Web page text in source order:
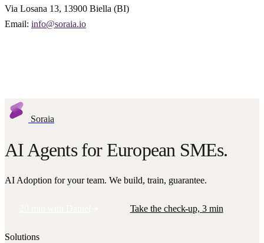
Via Losana 13, 13900 Biella (BI)
Email: info@soraia.io
Soraia
AI Agents for European SMEs.
AI Adoption for your team. We build, train, guarantee.
Take the check-up, 3 min
Solutions